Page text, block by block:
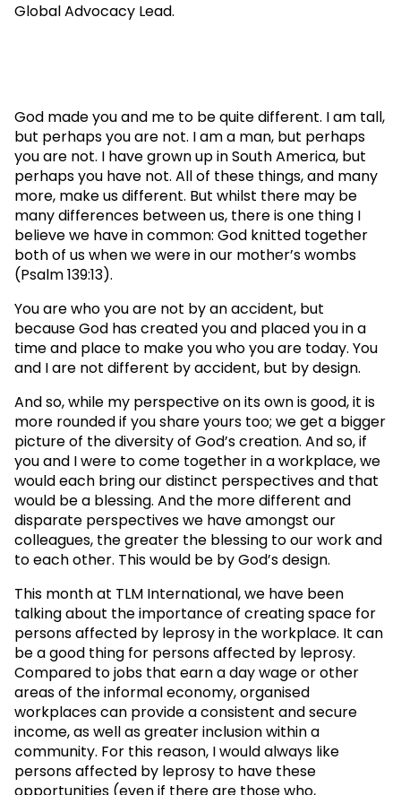
Global Advocacy Lead.
God made you and me to be quite different. I am tall,
but perhaps you are not. I am a man, but perhaps
you are not. I have grown up in South America, but
perhaps you have not. All of these things, and many
more, make us different. But whilst there may be
many differences between us, there is one thing I
believe we have in common: God knitted together
both of us when we were in our mother’s wombs
(Psalm 139:13).
You are who you are not by an accident, but
because God has created you and placed you in a
time and place to make you who you are today. You
and I are not different by accident, but by design.
And so, while my perspective on its own is good, it is
more rounded if you share yours too; we get a bigger
picture of the diversity of God’s creation. And so, if
you and I were to come together in a workplace, we
would each bring our distinct perspectives and that
would be a blessing. And the more different and
disparate perspectives we have amongst our
colleagues, the greater the blessing to our work and
to each other. This would be by God’s design.
This month at TLM International, we have been
talking about the importance of creating space for
persons affected by leprosy in the workplace. It can
be a good thing for persons affected by leprosy.
Compared to jobs that earn a day wage or other
areas of the informal economy, organised
workplaces can provide a consistent and secure
income, as well as greater inclusion within a
community. For this reason, I would always like
persons affected by leprosy to have these
opportunities (even if there are those who,